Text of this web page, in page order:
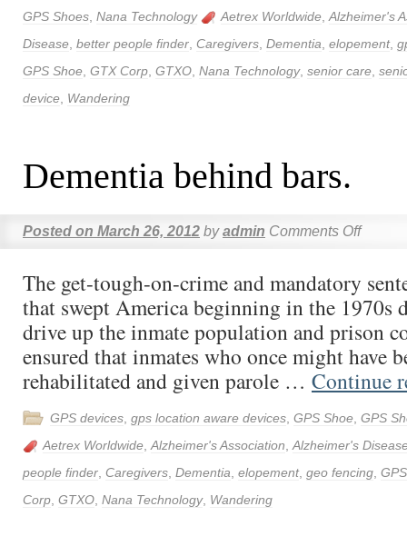
GPS Shoes Nana Technology Aetrex Worldwide Alzheimer's
Disease better people finder Caregivers Dementia elopement,
GPS Shoe GTX Corp GTXO Nana Technology, senior care
device Wandering
Dementia behind bars.
Posted on March 26, 2012 by admin Comments Off
The get-tough-on-crime and mandatory
that swept America beginning in the 1970s
drive up the inmate population and prison
ensured that inmates who once might have
rehabilitated and given parole … Continue
GPS devices gps location aware devices GPS Shoe GPS
Aetrex Worldwide Alzheimer's Association Alzheimer's
people finder Caregivers Dementia elopement, geo fencing
Corp GTXO Nana Technology, Wandering